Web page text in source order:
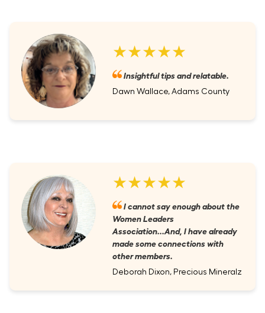
★★★★★
Insightful tips and relatable.
Dawn Wallace, Adams County
★★★★★
I cannot say enough about the
Women Leaders
Association...And, I have already
made some connections with
other members.
Deborah Dixon, Precious Mineralz